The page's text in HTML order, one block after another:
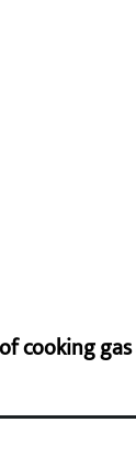
cooking